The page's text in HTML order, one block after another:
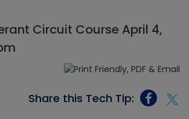
Circuit Course April 4,
Share this Tech Tip: